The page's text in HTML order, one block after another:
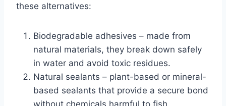
these alternatives:
Biodegradable adhesives – made from
natural materials, they break down safely
in water and avoid toxic residues.
Natural sealants – plant-based or mineral-
based sealants that provide a secure bond
without chemicals harmful to fish.